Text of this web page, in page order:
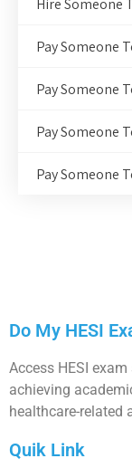
Hire Someone
Pay Someone
Pay Someone
Pay Someone
Pay Someone
Do My HESI
Access HESI
achieving
healthcare-related
Quik Link